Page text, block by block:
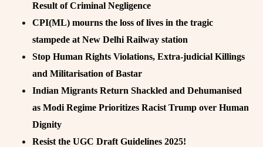
Result of Criminal Negligence
CPI(ML) mourns the loss of lives in the tragic
stampede at New Delhi Railway station
Stop Human Rights Violations, Extra-judicial Killings
and Militarisation of Bastar
Indian Migrants Return Shackled and Dehumanised
as Modi Regime Prioritizes Racist Trump over Human
Dignity
Resist the UGC Draft Guidelines 2025!